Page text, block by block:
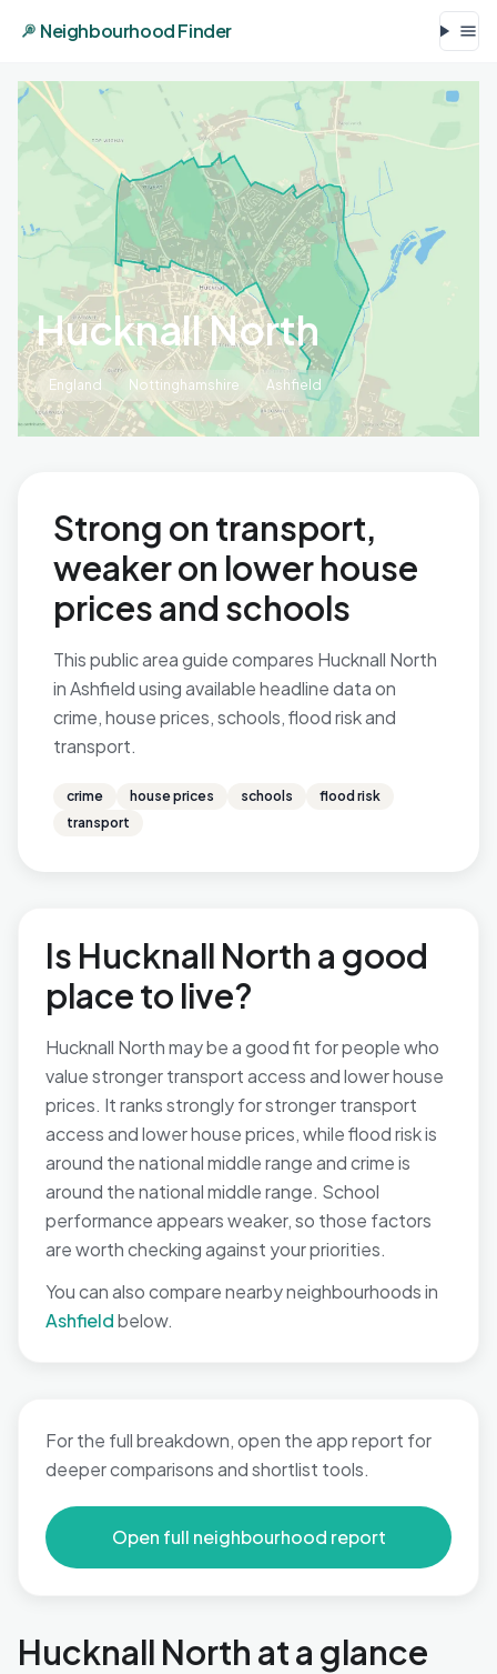
Neighbourhood Finder
Hucknall North
England Nottinghamshire Ashfield
Strong on transport,
weaker on lower house
prices and schools
This public area guide compares Hucknall North
in Ashfield using available headline data on
crime, house prices, schools, flood risk and
transport.
crime house prices schools
flood risk
transport
Is Hucknall North a good
place to live?
Hucknall North may be a good fit for people who
value stronger transport access and lower house
prices. It ranks strongly for stronger transport
access and lower house prices, while flood risk is
around the national middle range and crime is
around the national middle range. School
performance appears weaker, so those factors
are worth checking against your priorities.
You can also compare nearby neighbourhoods in
Ashfieldbelow.
For the full breakdown, open the app report for
deeper comparisons and shortlist tools.
Open full neighbourhood report
Hucknall North at a glance